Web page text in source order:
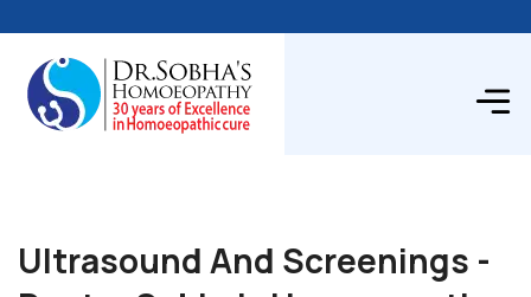
Ultrasound And Screenings -